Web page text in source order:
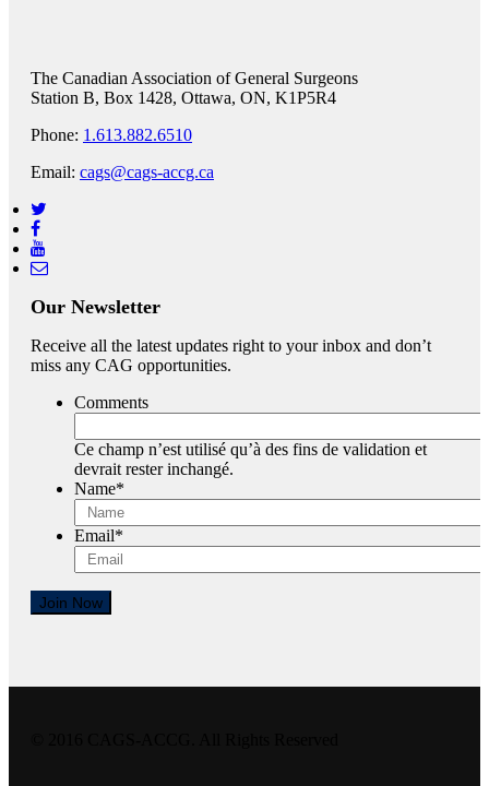
The Canadian Association of General Surgeons
Station B, Box 1428, Ottawa, ON, K1P5R4
Phone: 1.613.882.6510
Email: cags@cags-accg.ca
Our Newsletter
Receive all the latest updates right to your inbox and don’t
miss any CAG opportunities.
Comments
Ce champ n’est utilisé qu’à des fins de validation et
devrait rester inchangé.
Name*
Email*
Join Now